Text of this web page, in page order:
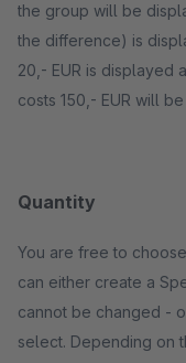
the group will be
the difference) is
20,- EUR is displayed
costs 150,- EUR will
Quantity
You are free to
can either create a
cannot be changed -
select. Depending on